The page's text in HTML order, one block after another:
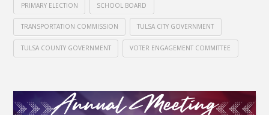
PRIMARY ELECTION SCHOOL BOARD
TRANSPORTATION COMMISSION TULSA CITY GOVERNMENT
TULSA COUNTY GOVERNMENT VOTER ENGAGEMENT COMMITTEE